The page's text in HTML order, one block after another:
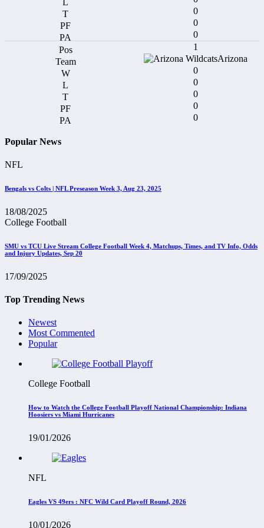
0
0
0
1
Arizona
0
0
0
0
0
Popular News
NFL
Bengals vs Colts | NFL Preseason Week 3, Aug 23, 2025
18/08/2025
College Football
SMU vs TCU Live Stream College Football Week 4, Matchups, Times, and TV Info, Odds
and Injury Updates, Sep 20
17/09/2025
Top Trending News
Newest
Most Commented
Popular
College Football
How to Watch the College Football Playoff National Championship: Indiana
Hoosiers vs Miami Hurricanes
19/01/2026
NFL
Eagles VS 49ers : NFC Wild Card Playoff Round, 2026
10/01/2026